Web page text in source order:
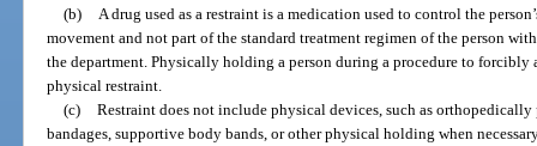
(b)
A drug used as a restraint is a medication used to control the
movement and not part of the standard treatment regimen of the person
the department. Physically holding a person during a procedure to
physical restraint.
(c) Restraint does not include physical devices, such as
bandages, supportive body bands, or other physical holding when